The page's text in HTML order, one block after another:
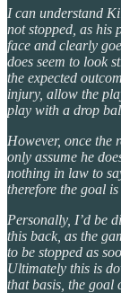
I can understand
not stopped, as his
face and clearly
does seem to look
the expected
injury, allow the
play with a drop
However, once the
only assume he
nothing in law to
therefore the goal
Personally, I’d be
this back, as the
to be stopped as
Ultimately this is
that basis, the goal